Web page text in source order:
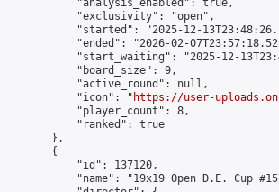
            "analysis_enabled": true,
            "exclusivity": "open",
"started": "2025-12-
"ended": "2026-02-
"start_waiting": "2025-12-
            "board_size": 9,
            "active_round": null,
            "icon": "
https://user-
            "player_count": 8,
            "ranked": true
        },
        {
            "id": 137120,
"name": "19x19 Open D.E. Cup